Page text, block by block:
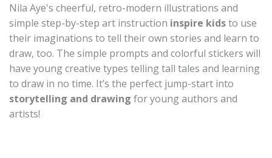
Nila Aye's cheerful, retro-modern illustrations and
simple step-by-step art instruction inspire kidsto use
their imaginations to tell their own stories and learn to
draw, too. The simple prompts and colorful stickers will
have young creative types telling tall tales and learning
to draw in no time. It’s the perfect jump-start into
storytelling and drawing for young authors and
artists!